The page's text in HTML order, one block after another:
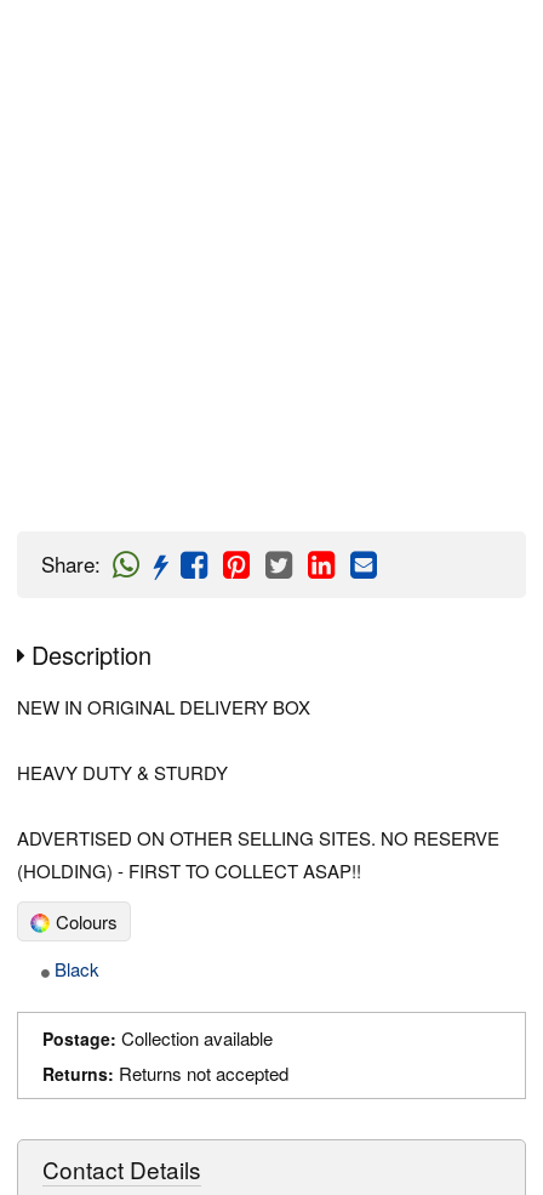
Share:
Description
NEW IN ORIGINAL DELIVERY BOX
HEAVY DUTY & STURDY
ADVERTISED ON OTHER SELLING SITES. NO RESERVE
(HOLDING) - FIRST TO COLLECT ASAP!!
Colours
Black
Postage: Collection available
Returns: Returns not accepted
Contact Details